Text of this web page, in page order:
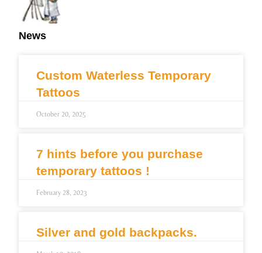
News
Custom Waterless Temporary
Tattoos
October 20, 2025
7 hints before you purchase
temporary tattoos !
February 28, 2023
Silver and gold backpacks.